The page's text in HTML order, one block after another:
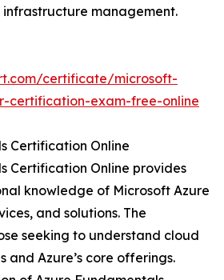
management.
certificate/microsoft-
certification-exam-free-online
Certification Online
Certification Online provides
knowledge of Microsoft Azure
and solutions. The
seeking to understand cloud
and Azure’s core offerings.